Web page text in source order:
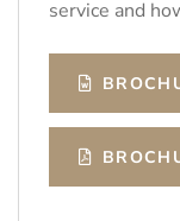
service and